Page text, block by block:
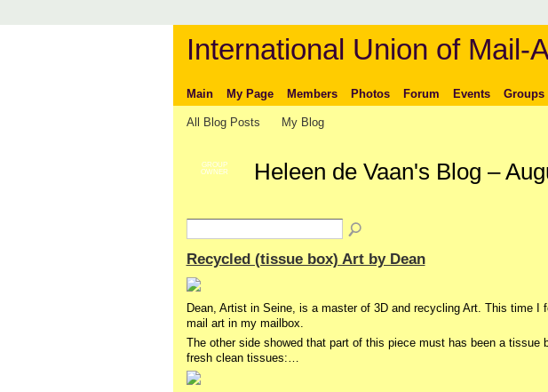
International Union of Mail-
Main My Page Members Photos Forum Events Groups
All Blog Posts My Blog
GROUP
OWNER
Heleen de Vaan's Blog –
Recycled (tissue box) Art by Dean
Dean, Artist in Seine, is a master of 3D and recycling Art. This time I
mail art in my mailbox.
The other side showed that part of this piece must has been a tissue
fresh clean tissues:…